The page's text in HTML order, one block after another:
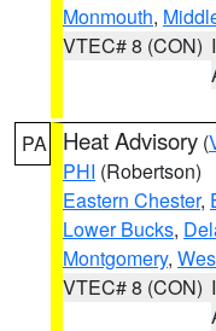
Monmouth,
VTEC# 8 (CON)
PA Heat Advisory (
PHI (Robertson)
Eastern Chester,
Lower Bucks,
Montgomery,
VTEC# 8 (CON)